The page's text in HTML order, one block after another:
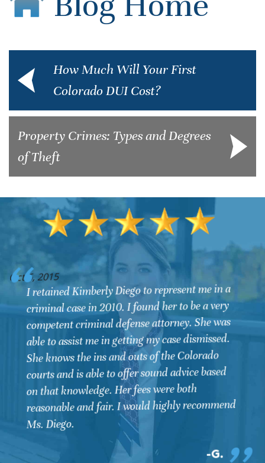
How Much Will Your First
Colorado DUI Cost?
Property Crimes: Types and Degrees
of Theft
Oct 6, 2015
I retained Kimberly Diego to represent me in a
criminal case in 2010. I found her to be a very
competent criminal defense attorney. She was
able to assist me in getting my case dismissed.
She knows the ins and outs of the Colorado
courts and is able to offer sound advice based
on that knowledge. Her fees were both
reasonable and fair. I would highly recommend
Ms. Diego.
G.